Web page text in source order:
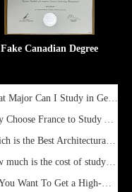
Fake Canadian Degree
What Major Can I Study in Germany for English Majors?
Why Choose France to Study Abroad? What are the Advantages of
Which is the Best Architectural Design University in the UK?
How much is the cost of studying in the UK for undergraduate
Do You Want To Get a High-Quality Fake Diploma Online?